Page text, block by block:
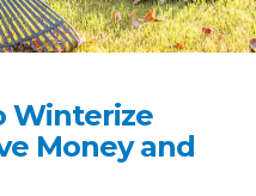
Winterize
Money and